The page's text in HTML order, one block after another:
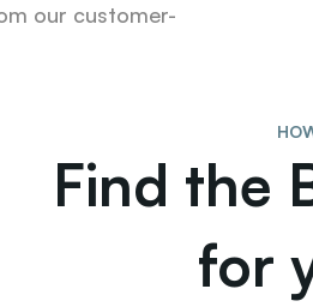
our customer-
Find the
for